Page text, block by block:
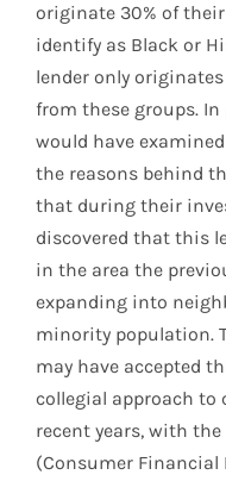
originate 30% of
identify as Black or
lender only
from these groups.
would have
the reasons behind
that during their
discovered that this
in the area the
expanding into
minority population.
may have accepted
collegial approach to
recent years, with
(Consumer Financial